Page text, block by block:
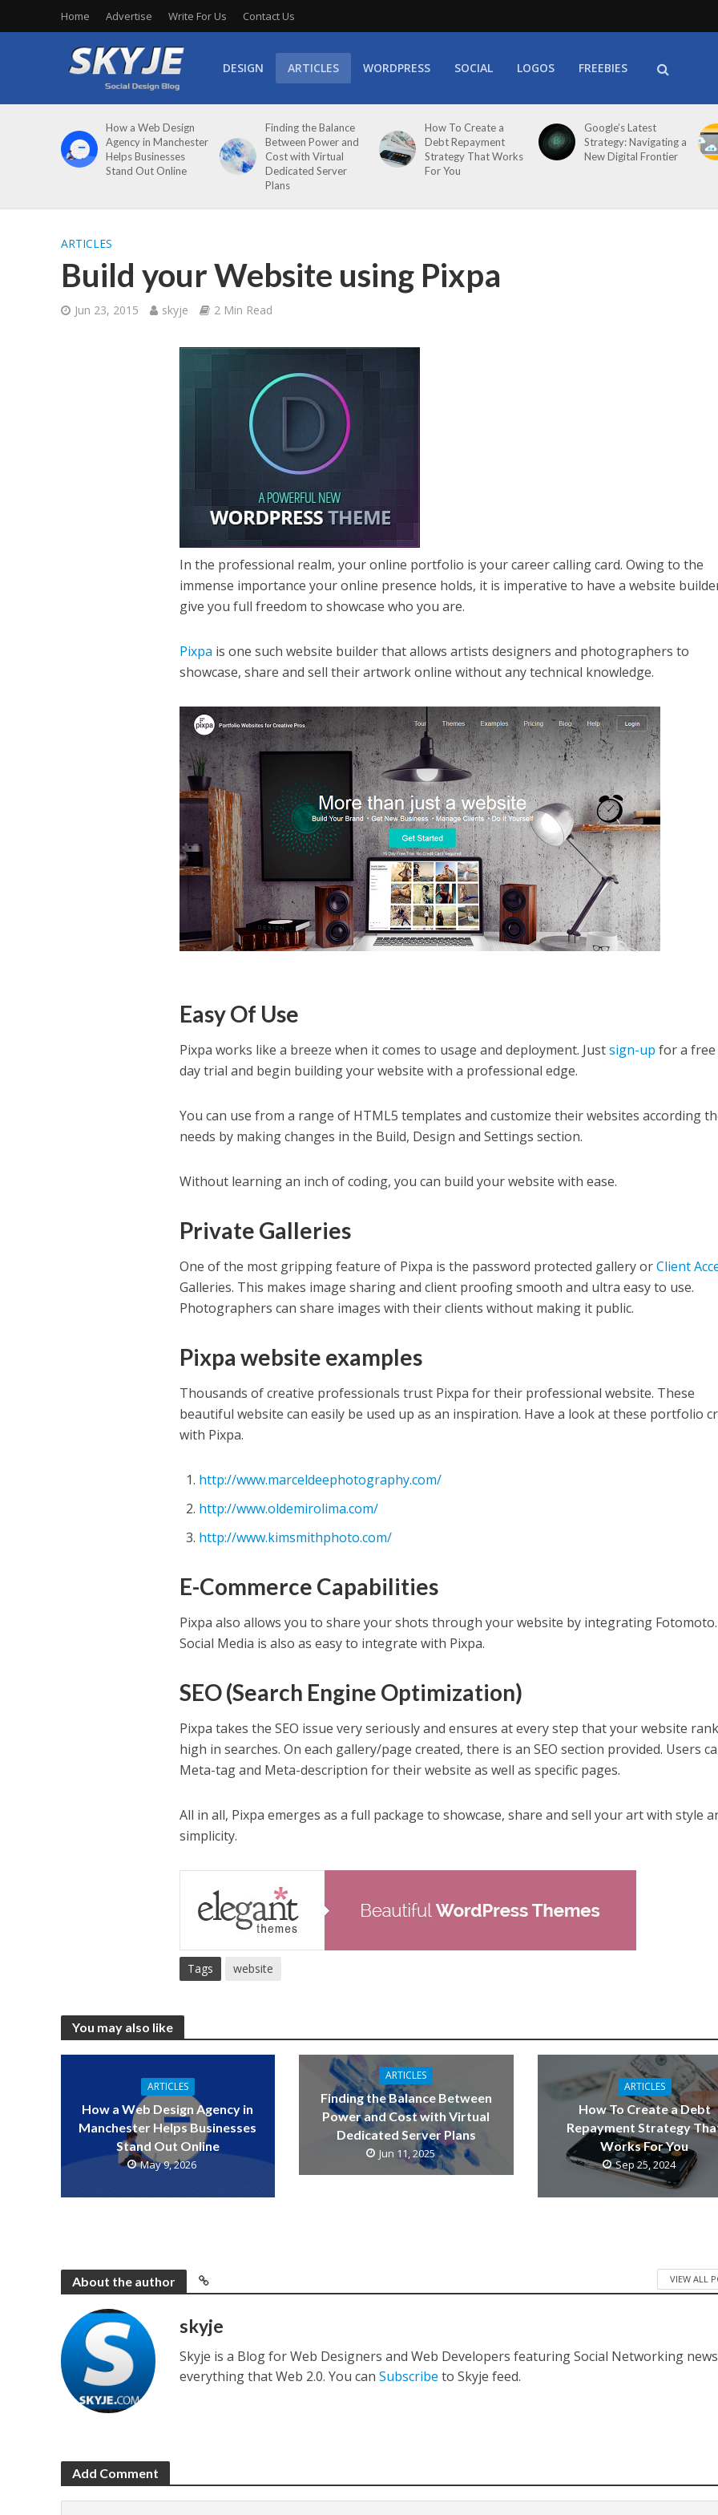
Home Advertise Write For Us Contact Us
DESIGN ARTICLES WORDPRESS SOCIAL LOGOS FREEBIES
How a Web Design
Agency in Manchester
Helps Businesses
Stand Out Online
Finding the Balance
Between Power and
Cost with Virtual
Dedicated Server
Plans
How To Create a
Debt Repayment
Strategy That Works
For You
Google’s Latest
Strategy: Navigating a
New Digital Frontier
ARTICLES
Build your Website using Pixpa
Jun 23, 2015 skyje 2 Min Read
In the professional realm, your online portfolio is your career calling card. Owing to the
immense importance your online presence holds, it is imperative to have a website
give you full freedom to showcase who you are.
Pixpa is one such website builder that allows artists designers and photographers to
showcase, share and sell their artwork online without any technical knowledge.
Easy Of Use
Pixpa works like a breeze when it comes to usage and deployment. Justsign-up for a free
day trial and begin building your website with a professional edge.
You can use from a range of HTML5 templates and customize their websites according
needs by making changes in the Build, Design and Settings section.
Without learning an inch of coding, you can build your website with ease.
Private Galleries
One of the most gripping feature of Pixpa is the password protected gallery orClient
Galleries. This makes image sharing and client proofing smooth and ultra easy to use.
Photographers can share images with their clients without making it public.
Pixpa website examples
Thousands of creative professionals trust Pixpa for their professional website. These
beautiful website can easily be used up as an inspiration. Have a look at these portfolio
with Pixpa.
http://www.marceldeephotography.com/
http://www.oldemirolima.com/
http://www.kimsmithphoto.com/
E-Commerce Capabilities
Pixpa also allows you to share your shots through your website by integrating Fotomoto.
Social Media is also as easy to integrate with Pixpa.
SEO (Search Engine Optimization)
Pixpa takes the SEO issue very seriously and ensures at every step that your website
high in searches. On each gallery/page created, there is an SEO section provided. Users
Meta-tag and Meta-description for their website as well as specific pages.
All in all, Pixpa emerges as a full package to showcase, share and sell your art with style
simplicity.
Tags website
You may also like
ARTICLES
How a Web Design Agency in
Manchester Helps Businesses
Stand Out Online
May 9, 2026
ARTICLES
Finding the Balance Between
Power and Cost with Virtual
Dedicated Server Plans
Jun 11, 2025
ARTICLES
How To Create a Debt
Repayment Strategy
Works For You
Sep 25, 2024
About the author VIEW ALL
skyje
Skyje is a Blog for Web Designers and Web Developers featuring Social Networking
everything that Web 2.0. You canSubscribe to Skyje feed.
Add Comment